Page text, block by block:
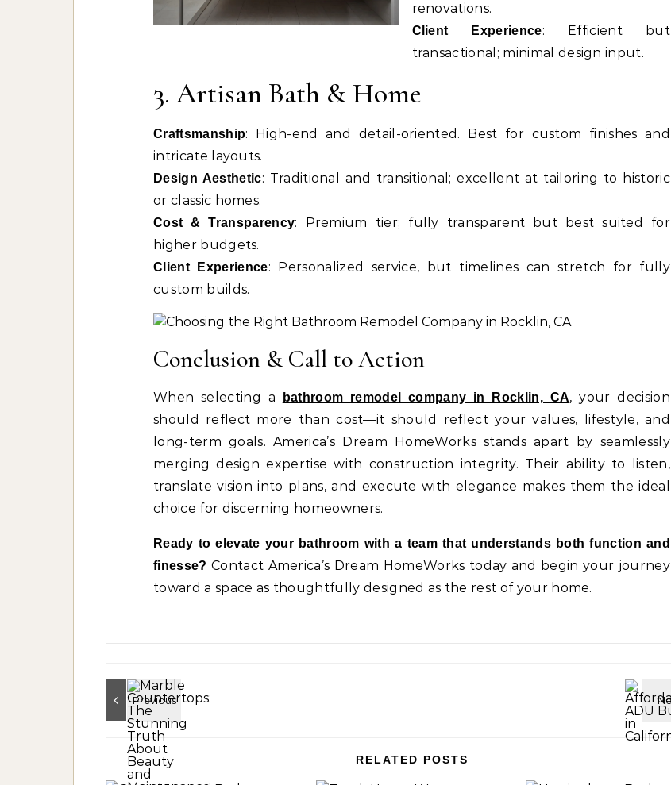
renovations.
Client Experience: Efficient but
transactional; minimal design input.
3. Artisan Bath & Home
Craftsmanship: High-end and detail-oriented. Best for custom finishes and
intricate layouts.
Design Aesthetic: Traditional and transitional; excellent at tailoring to historic
or classic homes.
Cost & Transparency: Premium tier; fully transparent but best suited for
higher budgets.
Client Experience: Personalized service, but timelines can stretch for fully
custom builds.
Conclusion & Call to Action
When selecting a bathroom remodel company in Rocklin, CA, your decision
should reflect more than cost—it should reflect your values, lifestyle, and
long-term goals. America’s Dream HomeWorks stands apart by seamlessly
merging design expertise with construction integrity. Their ability to listen,
translate vision into plans, and execute with elegance makes them the ideal
choice for discerning homeowners.
Ready to elevate your bathroom with a team that understands both function and
finesse? Contact America’s Dream HomeWorks today and begin your journey
toward a space as thoughtfully designed as the rest of your home.
RELATED POSTS